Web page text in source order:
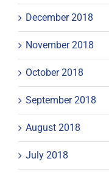
December 2018
November 2018
October 2018
September 2018
August 2018
July 2018